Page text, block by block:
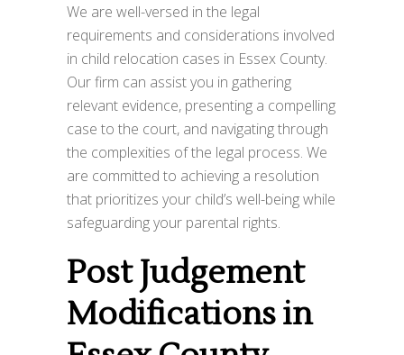
We are well-versed in the legal
requirements and considerations involved
in child relocation cases in Essex County.
Our firm can assist you in gathering
relevant evidence, presenting a compelling
case to the court, and navigating through
the complexities of the legal process. We
are committed to achieving a resolution
that prioritizes your child’s well-being while
safeguarding your parental rights.
Post Judgement
Modifications in